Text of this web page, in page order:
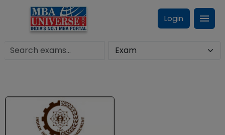
Login